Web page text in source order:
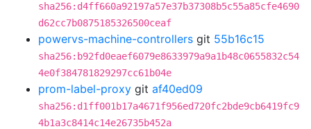
sha256:d4ff660a92197a57e37b37308b5c55a85cfe4690
d62cc7b0875185326500ceaf
powervs-machine-controllers git 55b16c15
sha256:b92fd0eaef6079e8633979a9a1b48c0655832c54
4e0f384781829297cc61b04e
prom-label-proxy git af40ed09
sha256:d1ff001b17a4671f956ed720fc2bde9cb6419fc9
4b1a3c8414c14e26735b452a